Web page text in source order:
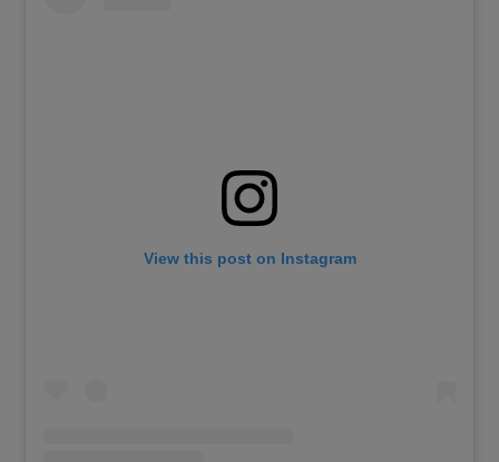
View this post on Instagram